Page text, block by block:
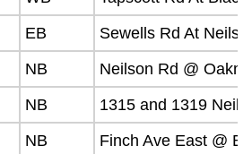
EB
Sewells Rd At
NB
Neilson Rd @
NB
1315 and 1319
NB
Finch Ave East @